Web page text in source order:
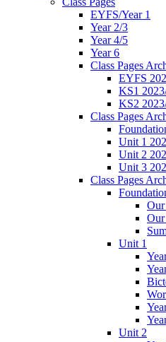
EYFS/Year 1
Year 2/3
Year 4/5
Year 6
Class Pages
EYFS
KS1
KS2
Class Pages
Unit 1
Unit 2
Unit 3
Class Pages
Unit 1
Unit 2